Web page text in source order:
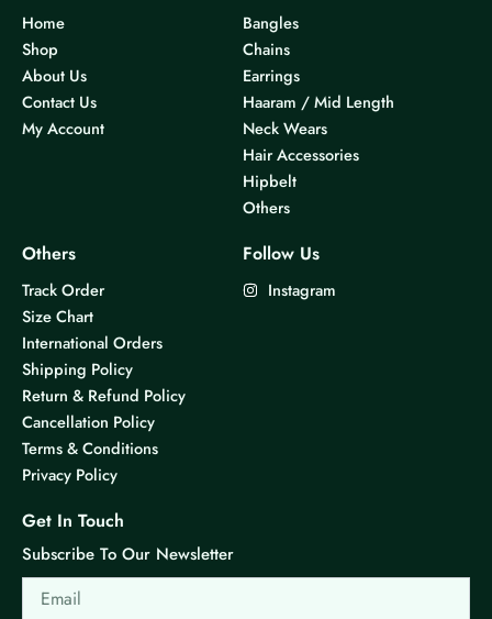
Home
Shop
About Us
Contact Us
My Account
Bangles
Chains
Earrings
Haaram / Mid Length
Neck Wears
Hair Accessories
Hipbelt
Others
Others
Track Order
Size Chart
International Orders
Shipping Policy
Return & Refund Policy
Cancellation Policy
Terms & Conditions
Privacy Policy
Follow Us
Instagram
Get In Touch
Subscribe To Our Newsletter
Email